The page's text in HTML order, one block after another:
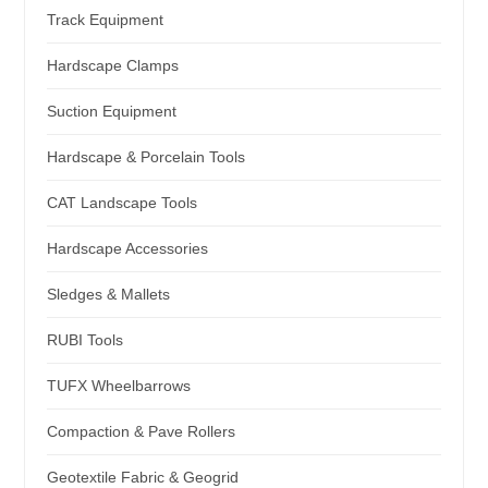
Track Equipment
Hardscape Clamps
Suction Equipment
Hardscape & Porcelain Tools
CAT Landscape Tools
Hardscape Accessories
Sledges & Mallets
RUBI Tools
TUFX Wheelbarrows
Compaction & Pave Rollers
Geotextile Fabric & Geogrid